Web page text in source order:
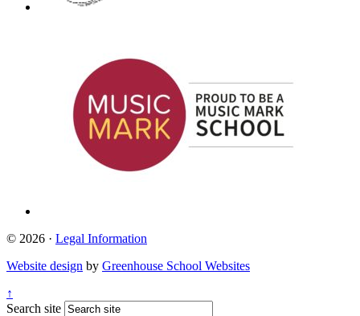
© 2026 · Legal Information
Website design by Greenhouse School Websites
↑
Search site